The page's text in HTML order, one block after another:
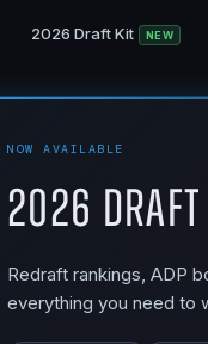
2026 Draft Kit NEW
NOW AVAILABLE
2026
Redraft rankings, ADP
everything you need to